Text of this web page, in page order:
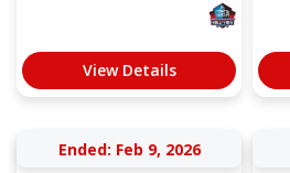
View Details
Ended: Feb 9, 2026